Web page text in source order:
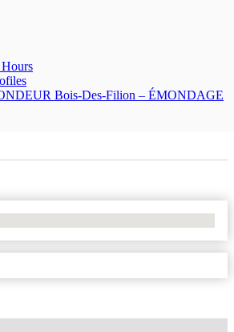
Bois-Des-Filion – ÉMONDAGE